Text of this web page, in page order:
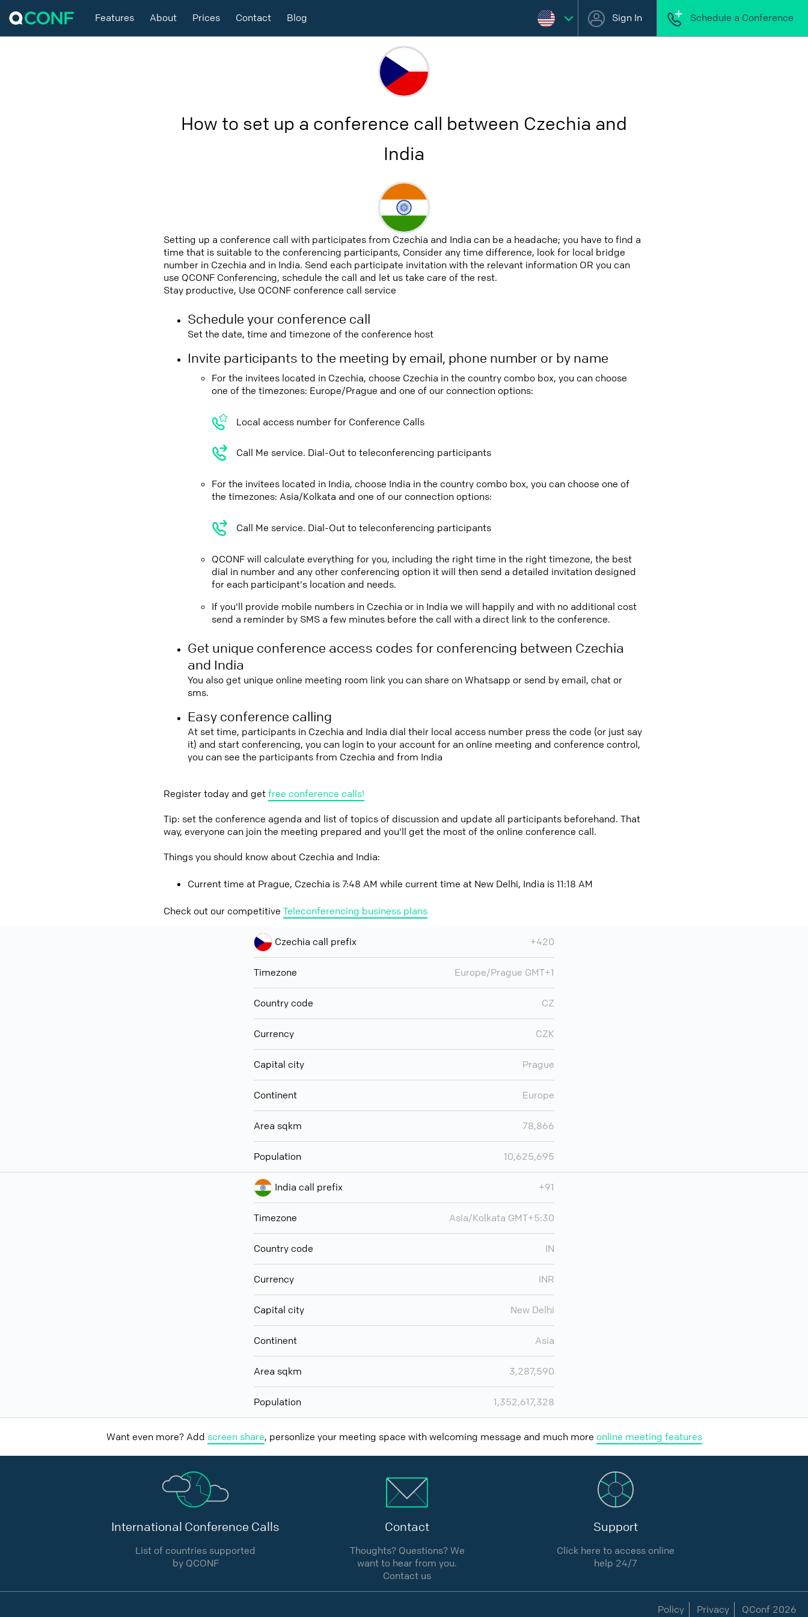
Features About Prices Contact Blog Sign In Schedule a Conference
How to set up a conference call between Czechia and
India
Setting up a conference call with participates from Czechia and India can be a headache; you have to find a
time that is suitable to the conferencing participants, Consider any time difference, look for local bridge
number in Czechia and in India. Send each participate invitation with the relevant information OR you can
use QCONF Conferencing, schedule the call and let us take care of the rest.
Stay productive, Use QCONF conference call service
Schedule your conference call
Set the date, time and timezone of the conference host
Invite participants to the meeting by email, phone number or by name
For the invitees located in Czechia, choose Czechia in the country combo box, you can choose
one of the timezones: Europe/Prague and one of our connection options:
Local access number for Conference Calls
Call Me service. Dial-Out to teleconferencing participants
For the invitees located in India, choose India in the country combo box, you can choose one of
the timezones: Asia/Kolkata and one of our connection options:
Call Me service. Dial-Out to teleconferencing participants
QCONF will calculate everything for you, including the right time in the right timezone, the best
dial in number and any other conferencing option it will then send a detailed invitation designed
for each participant's location and needs.
If you'll provide mobile numbers in Czechia or in India we will happily and with no additional cost
send a reminder by SMS a few minutes before the call with a direct link to the conference.
Get unique conference access codes for conferencing between Czechia
and India
You also get unique online meeting room link you can share on Whatsapp or send by email, chat or
sms.
Easy conference calling
At set time, participants in Czechia and India dial their local access number press the code (or just say
it) and start conferencing, you can login to your account for an online meeting and conference control,
you can see the participants from Czechia and from India
Register today and getfree conference calls!
Tip: set the conference agenda and list of topics of discussion and update all participants beforehand. That
way, everyone can join the meeting prepared and you'll get the most of the online conference call.
Things you should know about Czechia and India:
Current time at Prague, Czechia is 7:48 AM while current time at New Delhi, India is 11:18 AM
Check out our competitive Teleconferencing business plans
Czechia call prefix +420
Timezone Europe/Prague GMT+1
Country code CZ
Currency CZK
Capital city Prague
Continent Europe
Area sqkm 78,866
Population 10,625,695
India call prefix +91
Timezone Asia/Kolkata GMT+5:30
Country code IN
Currency INR
Capital city New Delhi
Continent Asia
Area sqkm 3,287,590
Population 1,352,617,328
Want even more? Add screen share, personlize your meeting space with welcoming message and much more online meeting features
International Conference Calls
List of countries supported
by QCONF
Contact
Thoughts? Questions? We
want to hear from you.
Contact us
Support
Click here to access online
help 24/7
Policy Privacy QConf 2026